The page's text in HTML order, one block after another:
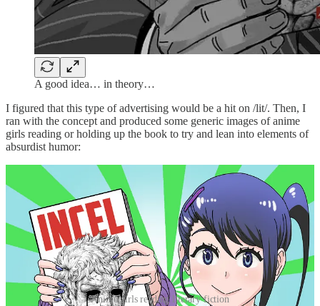
A good idea… in theory…
I figured that this type of advertising would be a hit on /lit/. Then, I
ran with the concept and produced some generic images of anime
girls reading or holding up the book to try and lean into elements of
absurdist humor:
Anime girls reading literary fiction